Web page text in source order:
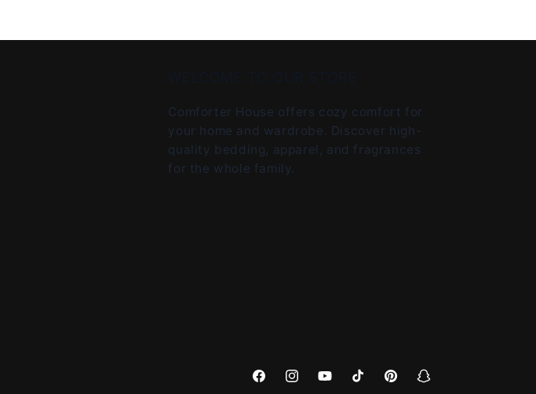
Comforter House offers cozy comfort for
your home and wardrobe. Discover high-
quality bedding, apparel, and fragrances
for the whole family.
FacebookInstagramYouTubeTikTokPinterestSnapchat